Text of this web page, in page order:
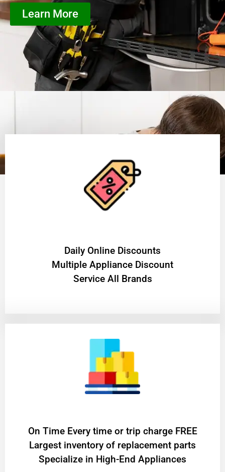
Learn More
​Daily Online Discounts
Multiple Appliance Discount
Service All Brands
On Time Every time or trip charge FREE
Largest inventory of replacement parts
Specialize in High-End Appliances